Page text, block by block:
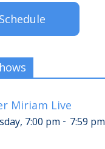
Miriam Live
7:00 pm - 7:59 pm